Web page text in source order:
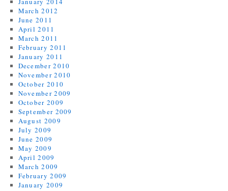
March 2012
June 2011
April 2011
March 2011
February 2011
January 2011
December 2010
November 2010
October 2010
November 2009
October 2009
September 2009
August 2009
July 2009
June 2009
May 2009
April 2009
March 2009
February 2009
January 2009